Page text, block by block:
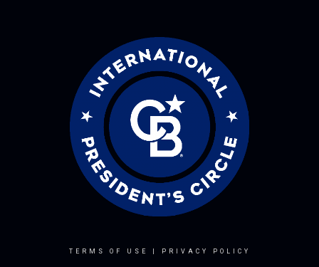
TERMS OF USE PRIVACY POLICY